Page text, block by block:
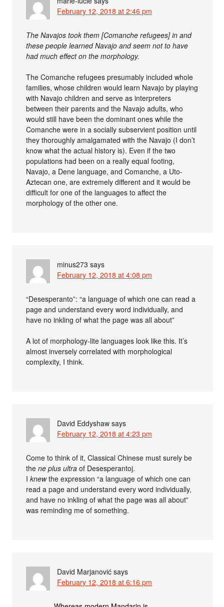
February 12, 2018 at 2:46 pm
The Navajos took them [Comanche refugees] in and
these people learned Navajo and seem not to have
had much effect on the morphology.
The Comanche refugees presumably included whole
families, whose children would learn Navajo by playing
with Navajo children and serve as interpreters
between their parents and the Navajo adults, who
would still have been the dominant ones while the
Comanche were in a socially subservient position until
they thoroughly amalgamated with the Navajo (I don’t
know what the actual history is). Even if the two
populations had been on a really equal footing,
Navajo, a Dene language, and Comanche, a Uto-
Aztecan one, are extremely different and it would be
difficult for one of the languages to affect the
morphology of the other one.
minus273 says
February 12, 2018 at 4:08 pm
“Desesperanto”: “a language of which one can read a
page and understand every word individually, and
have no inkling of what the page was all about”
A lot of morphology-lite languages look like this. It’s
almost inversely correlated with morphological
complexity, I think.
David Eddyshaw says
February 12, 2018 at 4:23 pm
Come to think of it, Classical Chinese must surely be
thene plus ultra of Desesperantoj.
Iknewthe expression “a language of which one can
read a page and understand every word individually,
and have no inkling of what the page was all about”
was reminding me of something.
David Marjanović says
February 12, 2018 at 6:16 pm